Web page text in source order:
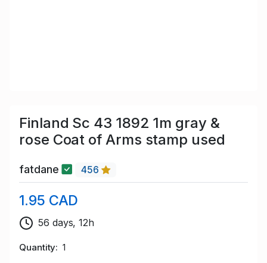
Finland Sc 43 1892 1m gray &
rose Coat of Arms stamp used
fatdane 456
1.95 CAD
56 days, 12h
Quantity 1